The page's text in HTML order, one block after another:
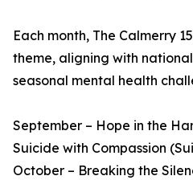
Each month, The Calmerry
theme, aligning with
seasonal mental health
September – Hope in the
Suicide with Compassion
October – Breaking the